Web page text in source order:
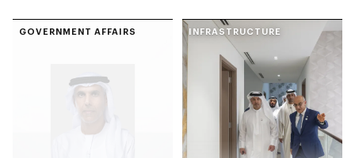
GOVERNMENT AFFAIRS INFRASTRUCTURE